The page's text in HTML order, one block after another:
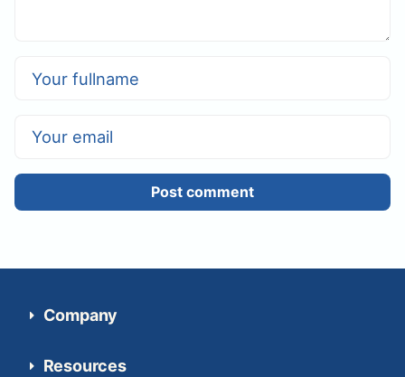
Post comment
Company
Resources